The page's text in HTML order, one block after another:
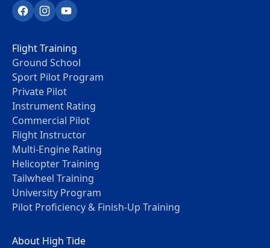
FacebookInstagram
YouTube
Flight Training
Ground School
Sport Pilot Program
Private Pilot
Instrument Rating
Commercial Pilot
Flight Instructor
Multi-Engine Rating
Helicopter Training
Tailwheel Training
University Program
Pilot Proficiency & Finish-Up Training
About High Tide